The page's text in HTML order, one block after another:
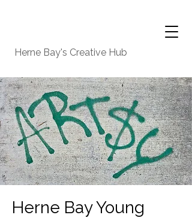
Herne Bay's Creative Hub
Herne Bay Young